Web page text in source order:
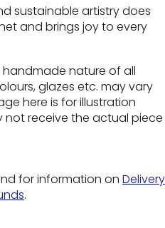
sustainable artistry does
and brings joy to every
nature of all
glazes etc. may vary
here is for illustration
receive the actual piece
for information on Delivery
.